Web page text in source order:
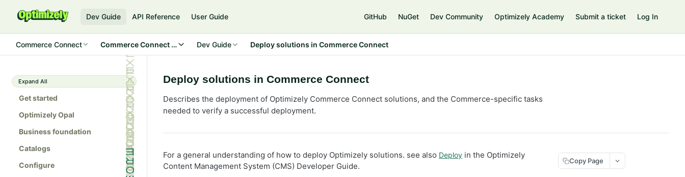
Dev Guide API Reference User Guide GitHub NuGet Dev Community Optimizely Academy Submit a ticket Log In
Commerce Connect Commerce Connect 14 Dev Guide Deploy solutions in Commerce Connect
Expand All
Get started
Optimizely Opal
Business foundation
Catalogs
Configure
Deploy solutions in Commerce Connect
Describes the deployment of Optimizely Commerce Connect solutions, and the Commerce-specific tasks
needed to verify a successful deployment.
For a general understanding of how to deploy Optimizely solutions. see also Deploy in the Optimizely
Content Management System (CMS) Developer Guide.
Copy Page